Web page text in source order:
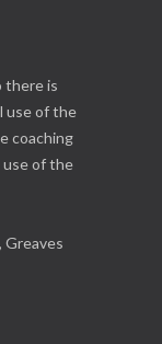
there is
use of the
coaching
use of the
Greaves